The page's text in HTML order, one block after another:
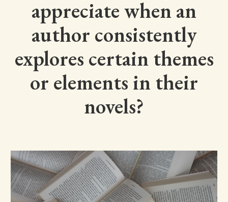
appreciate when an
author consistently
explores certain themes
or elements in their
novels?